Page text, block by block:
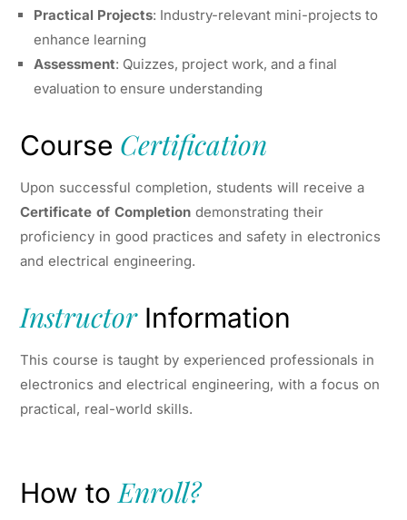
Practical Projects: Industry-relevant mini-projects to
enhance learning
Assessment: Quizzes, project work, and a final
evaluation to ensure understanding
Course Certification
Upon successful completion, students will receive a
Certificate of Completion demonstrating their
proficiency in good practices and safety in electronics
and electrical engineering.
InstructorInformation
This course is taught by experienced professionals in
electronics and electrical engineering, with a focus on
practical, real-world skills.
How to Enroll?